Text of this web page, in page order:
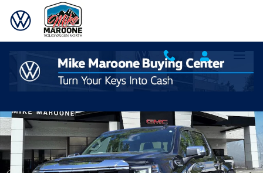
Skip to main content
Used 2023 GMC Sierra 1500 SLT Truck Photo 1 of 21